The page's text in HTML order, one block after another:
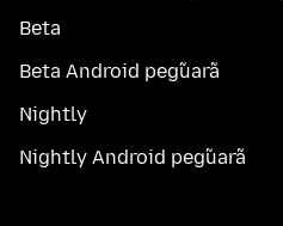
Beta
Beta Android peg̃uarã
Nightly
Nightly Android peg̃uarã